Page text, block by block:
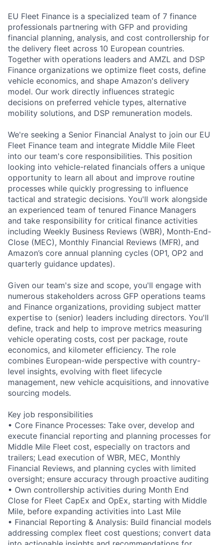
EU Fleet Finance is a specialized team of 7 finance
professionals partnering with GFP and providing
financial planning, analysis, and cost controllership for
the delivery fleet across 10 European countries.
Together with operations leaders and AMZL and DSP
Finance organizations we optimize fleet costs, define
vehicle economics, and shape Amazon's delivery
model. Our work directly influences strategic
decisions on preferred vehicle types, alternative
mobility solutions, and DSP remuneration models.
We're seeking a Senior Financial Analyst to join our EU
Fleet Finance team and integrate Middle Mile Fleet
into our team's core responsibilities. This position
looking into vehicle-related financials offers a unique
opportunity to learn all about and improve routine
processes while quickly progressing to influence
tactical and strategic decisions. You'll work alongside
an experienced team of tenured Finance Managers
and take responsibility for critical finance activities
including Weekly Business Reviews (WBR), Month-End-
Close (MEC), Monthly Financial Reviews (MFR), and
Amazon’s core annual planning cycles (OP1, OP2 and
quarterly guidance updates).
Given our team's size and scope, you'll engage with
numerous stakeholders across GFP operations teams
and Finance organizations, providing subject matter
expertise to (senior) leaders including directors. You'll
define, track and help to improve metrics measuring
vehicle operating costs, cost per package, route
economics, and kilometer efficiency. The role
combines European-wide perspective with country-
level insights, evolving with fleet lifecycle
management, new vehicle acquisitions, and innovative
sourcing models.
Key job responsibilities
• Core Finance Processes: Take over, develop and
execute financial reporting and planning processes for
Middle Mile Fleet cost, especially on tractors and
trailers; Lead execution of WBR, MEC, Monthly
Financial Reviews, and planning cycles with limited
oversight; ensure accuracy through proactive auditing
• Own controllership activities during Month End
Close for Fleet CapEx and OpEx, starting with Middle
Mile, before expanding activities into Last Mile
• Financial Reporting & Analysis: Build financial models
addressing complex fleet cost questions; convert data